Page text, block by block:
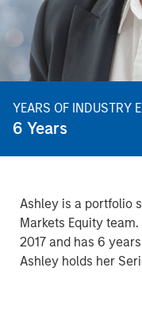
YEARS OF INDUSTRY
6 Years
Ashley is a portfolio
Markets Equity
2017 and has 6
Ashley holds her